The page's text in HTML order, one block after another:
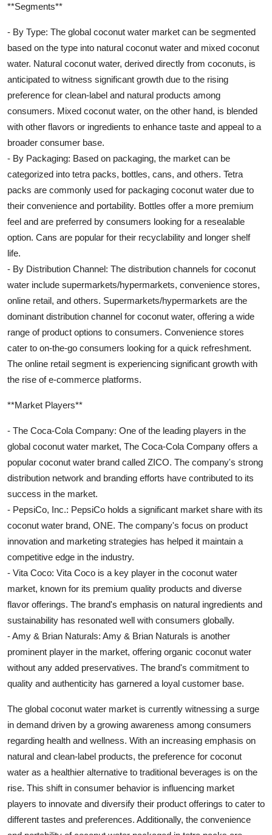
**Segments**
- By Type: The global coconut water market can be segmented
based on the type into natural coconut water and mixed coconut
water. Natural coconut water, derived directly from coconuts, is
anticipated to witness significant growth due to the rising
preference for clean-label and natural products among
consumers. Mixed coconut water, on the other hand, is blended
with other flavors or ingredients to enhance taste and appeal to a
broader consumer base.
- By Packaging: Based on packaging, the market can be
categorized into tetra packs, bottles, cans, and others. Tetra
packs are commonly used for packaging coconut water due to
their convenience and portability. Bottles offer a more premium
feel and are preferred by consumers looking for a resealable
option. Cans are popular for their recyclability and longer shelf
life.
- By Distribution Channel: The distribution channels for coconut
water include supermarkets/hypermarkets, convenience stores,
online retail, and others. Supermarkets/hypermarkets are the
dominant distribution channel for coconut water, offering a wide
range of product options to consumers. Convenience stores
cater to on-the-go consumers looking for a quick refreshment.
The online retail segment is experiencing significant growth with
the rise of e-commerce platforms.
**Market Players**
- The Coca-Cola Company: One of the leading players in the
global coconut water market, The Coca-Cola Company offers a
popular coconut water brand called ZICO. The company's strong
distribution network and branding efforts have contributed to its
success in the market.
- PepsiCo, Inc.: PepsiCo holds a significant market share with its
coconut water brand, ONE. The company's focus on product
innovation and marketing strategies has helped it maintain a
competitive edge in the industry.
- Vita Coco: Vita Coco is a key player in the coconut water
market, known for its premium quality products and diverse
flavor offerings. The brand's emphasis on natural ingredients and
sustainability has resonated well with consumers globally.
- Amy & Brian Naturals: Amy & Brian Naturals is another
prominent player in the market, offering organic coconut water
without any added preservatives. The brand's commitment to
quality and authenticity has garnered a loyal customer base.
The global coconut water market is currently witnessing a surge
in demand driven by a growing awareness among consumers
regarding health and wellness. With an increasing emphasis on
natural and clean-label products, the preference for coconut
water as a healthier alternative to traditional beverages is on the
rise. This shift in consumer behavior is influencing market
players to innovate and diversify their product offerings to cater to
different tastes and preferences. Additionally, the convenience